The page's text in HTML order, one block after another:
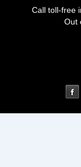
Call toll-free
Out